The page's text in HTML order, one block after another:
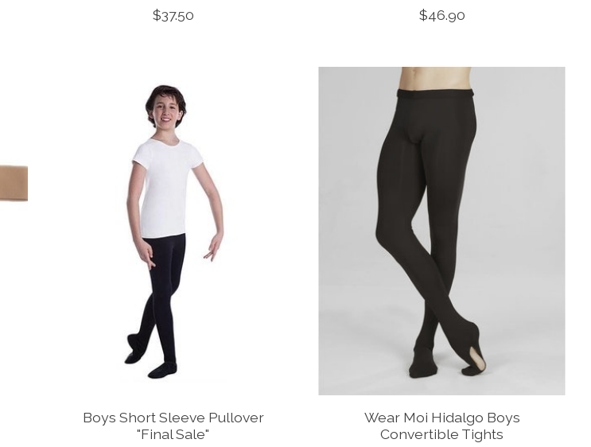
$37.50
$46.90
Boys Short Sleeve Pullover
"Final Sale"
Wear Moi Hidalgo Boys
Convertible Tights